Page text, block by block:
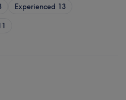
Experienced 13